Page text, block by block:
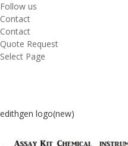
Follow us
Contact
Contact
Quote Request
Select Page
edithgen logo(new)